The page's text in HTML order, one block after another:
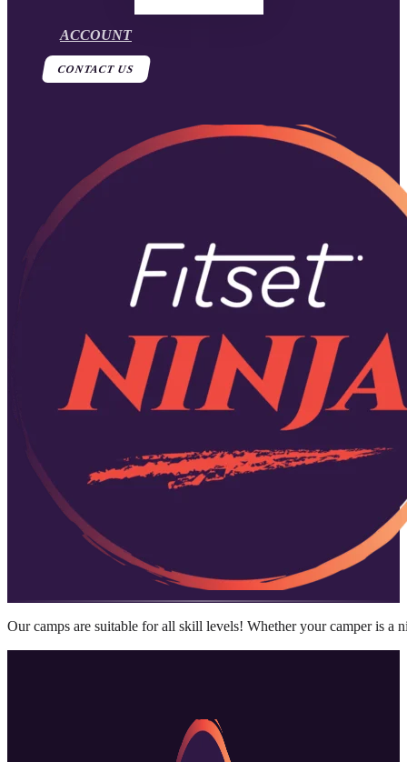
ACCOUNT
CONTACT US
Our camps are suitable for all skill levels! Whether your camper is a